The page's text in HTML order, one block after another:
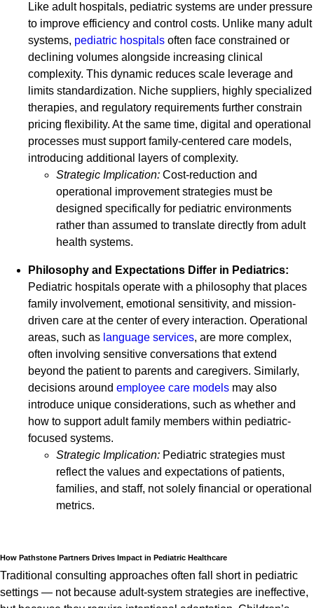
Like adult hospitals, pediatric systems are under pressure
to improve efficiency and control costs. Unlike many adult
systems, pediatric hospitals often face constrained or
declining volumes alongside increasing clinical
complexity. This dynamic reduces scale leverage and
limits standardization. Niche suppliers, highly specialized
therapies, and regulatory requirements further constrain
pricing flexibility. At the same time, digital and operational
processes must support family-centered care models,
introducing additional layers of complexity.
Strategic Implication: Cost-reduction and
operational improvement strategies must be
designed specifically for pediatric environments
rather than assumed to translate directly from adult
health systems.
Philosophy and Expectations Differ in Pediatrics:
Pediatric hospitals operate with a philosophy that places
family involvement, emotional sensitivity, and mission-
driven care at the center of every interaction. Operational
areas, such as language services, are more complex,
often involving sensitive conversations that extend
beyond the patient to parents and caregivers. Similarly,
decisions around employee care models may also
introduce unique considerations, such as whether and
how to support adult family members within pediatric-
focused systems.
Strategic Implication: Pediatric strategies must
reflect the values and expectations of patients,
families, and staff, not solely financial or operational
metrics.
How Pathstone Partners Drives Impact in Pediatric Healthcare
Traditional consulting approaches often fall short in pediatric
settings — not because adult-system strategies are ineffective,